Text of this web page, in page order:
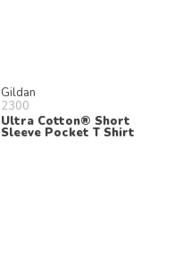
Gildan
2300
Ultra Cotton® Short
Sleeve Pocket T Shirt